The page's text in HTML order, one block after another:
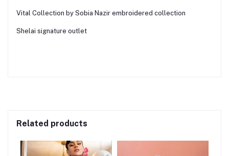
Vital Collection by Sobia Nazir embroidered collection
Shelai signature outlet
Related products